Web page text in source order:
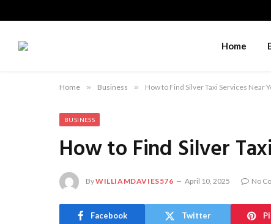
Home
Home » Business » How to Find Silver Taxi Services Near
BUSINESS
How to Find Silver
ByWILLIAMDAVIES576 April 10, 2025 No
Facebook Twitter